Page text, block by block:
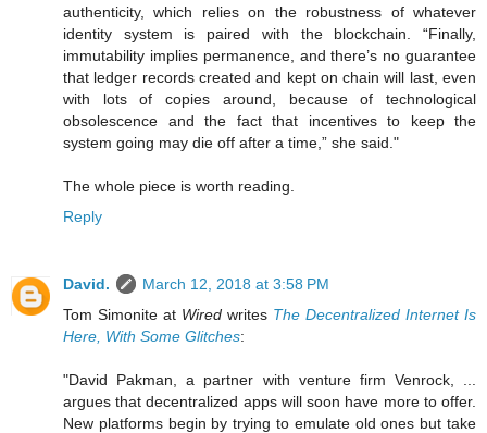
authenticity, which relies on the robustness of whatever
identity system is paired with the blockchain. “Finally,
immutability implies permanence, and there’s no guarantee
that ledger records created and kept on chain will last, even
with lots of copies around, because of technological
obsolescence and the fact that incentives to keep the
system going may die off after a time,” she said."
The whole piece is worth reading.
Reply
David.
March 12, 2018 at 3:58 PM
Tom Simonite at Wired writes The Decentralized Internet Is
Here, With Some Glitches:
"David Pakman, a partner with venture firm Venrock, ...
argues that decentralized apps will soon have more to offer.
New platforms begin by trying to emulate old ones but take